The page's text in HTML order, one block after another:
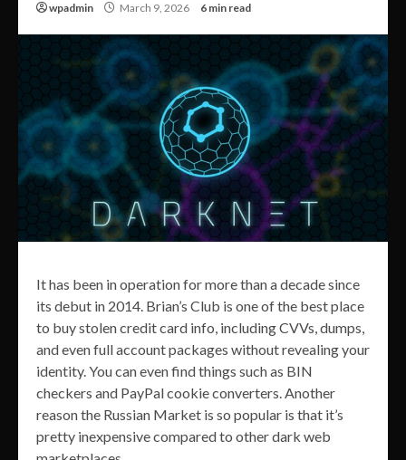
wpadmin March 9, 2026 6 min read
It has been in operation for more than a decade since
its debut in 2014. Brian’s Club is one of the best place
to buy stolen credit card info, including CVVs, dumps,
and even full account packages without revealing your
identity. You can even find things such as BIN
checkers and PayPal cookie converters. Another
reason the Russian Market is so popular is that it’s
pretty inexpensive compared to other dark web